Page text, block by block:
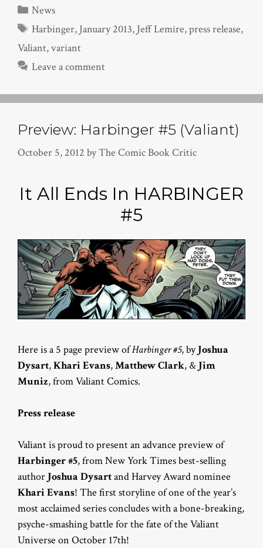
Categories
News
Tags
Harbinger, January 2013, Jeff Lemire,press release,
Valiant,variant
Leave a comment
Preview: Harbinger #5 (Valiant)
October 5, 2012 byThe Comic Book Critic
It All Ends In HARBINGER
#5
Here is a 5 page preview ofHarbinger #5, byJoshua
Dysart,Khari Evans,Matthew Clark, & Jim
Muniz, from Valiant Comics.
Press release
Valiant is proud to present an advance preview of
Harbinger #5, from New York Times best-selling
author Joshua Dysartand Harvey Award nominee
Khari Evans! The first storyline of one of the year’s
most acclaimed series concludes with a bone-breaking,
psyche-smashing battle for the fate of the Valiant
Universe on October 17th!